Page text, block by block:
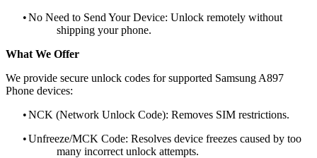
•No Need to Send Your Device: Unlock remotely without
shipping your phone.
What We Offer
We provide secure unlock codes for supported Samsung A897
Phone devices:
•NCK (Network Unlock Code): Removes SIM restrictions.
•Unfreeze/MCK Code: Resolves device freezes caused by too
many incorrect unlock attempts.